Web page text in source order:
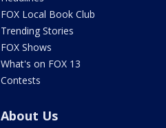
FOX Local Book Club
Trending Stories
FOX Shows
What's on FOX 13
Contests
About Us